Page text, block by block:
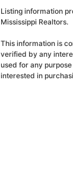
Listing information
Mississippi Realtors.
This information is
verified by any
used for any
interested in